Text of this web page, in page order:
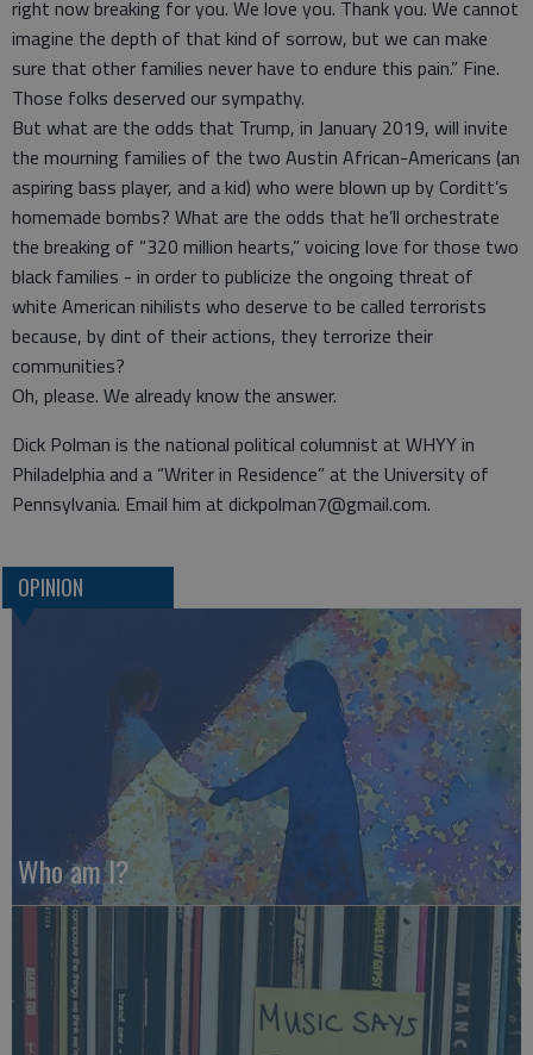
right now breaking for you. We love you. Thank you. We cannot
imagine the depth of that kind of sorrow, but we can make
sure that other families never have to endure this pain.” Fine.
Those folks deserved our sympathy.
But what are the odds that Trump, in January 2019, will invite
the mourning families of the two Austin African-Americans (an
aspiring bass player, and a kid) who were blown up by Corditt’s
homemade bombs? What are the odds that he’ll orchestrate
the breaking of “320 million hearts,” voicing love for those two
black families - in order to publicize the ongoing threat of
white American nihilists who deserve to be called terrorists
because, by dint of their actions, they terrorize their
communities?
Oh, please. We already know the answer.
Dick Polman is the national political columnist at WHYY in
Philadelphia and a “Writer in Residence” at the University of
Pennsylvania. Email him at dickpolman7@gmail.com.
OPINION
Who am I?